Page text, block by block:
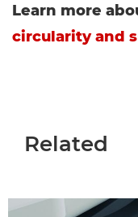
Learn more
circularity and
Related